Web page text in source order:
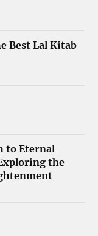
Best Lal Kitab
to Eternal
the